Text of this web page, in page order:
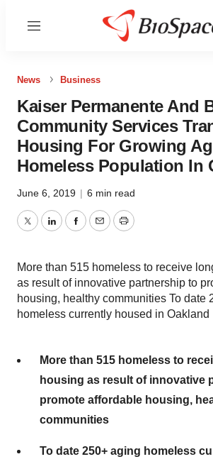
Menu
News Business
Kaiser Permanente And
Community Services
Housing For Growing
Homeless Population In
June 6, 2019 | 6 min read
TwitterLinkedInFacebook
EmailPrint
More than 515 homeless to receive
as result of innovative partnership to
housing, healthy communities To date
homeless currently housed in Oakland
More than 515 homeless to
housing as result of innovative
promote affordable housing,
communities
To date 250+ aging homeless